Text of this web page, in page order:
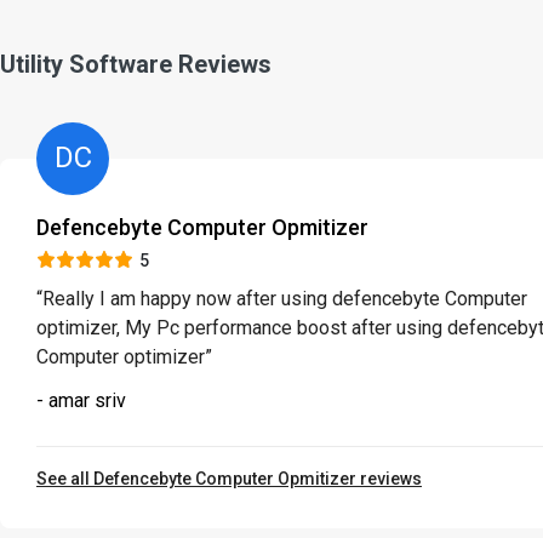
Utility Software Reviews
DC
Defencebyte Computer Opmitizer
5
“Really I am happy now after using defencebyte Computer
optimizer, My Pc performance boost after using
Computer optimizer”
- amar sriv
See all Defencebyte Computer Opmitizer reviews